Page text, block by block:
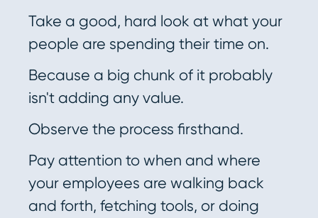
Take a good, hard look at what your
people are spending their time on.
Because a big chunk of it probably
isn't adding any value.
Observe the process firsthand.
Pay attention to when and where
your employees are walking back
and forth, fetching tools, or doing